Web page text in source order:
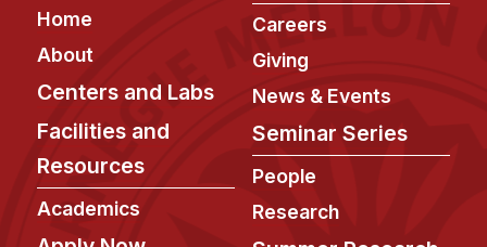
Footer
Home
About
Centers and Labs
Facilities and
Resources
Academics
Careers
Giving
News & Events
Seminar Series
People
Research